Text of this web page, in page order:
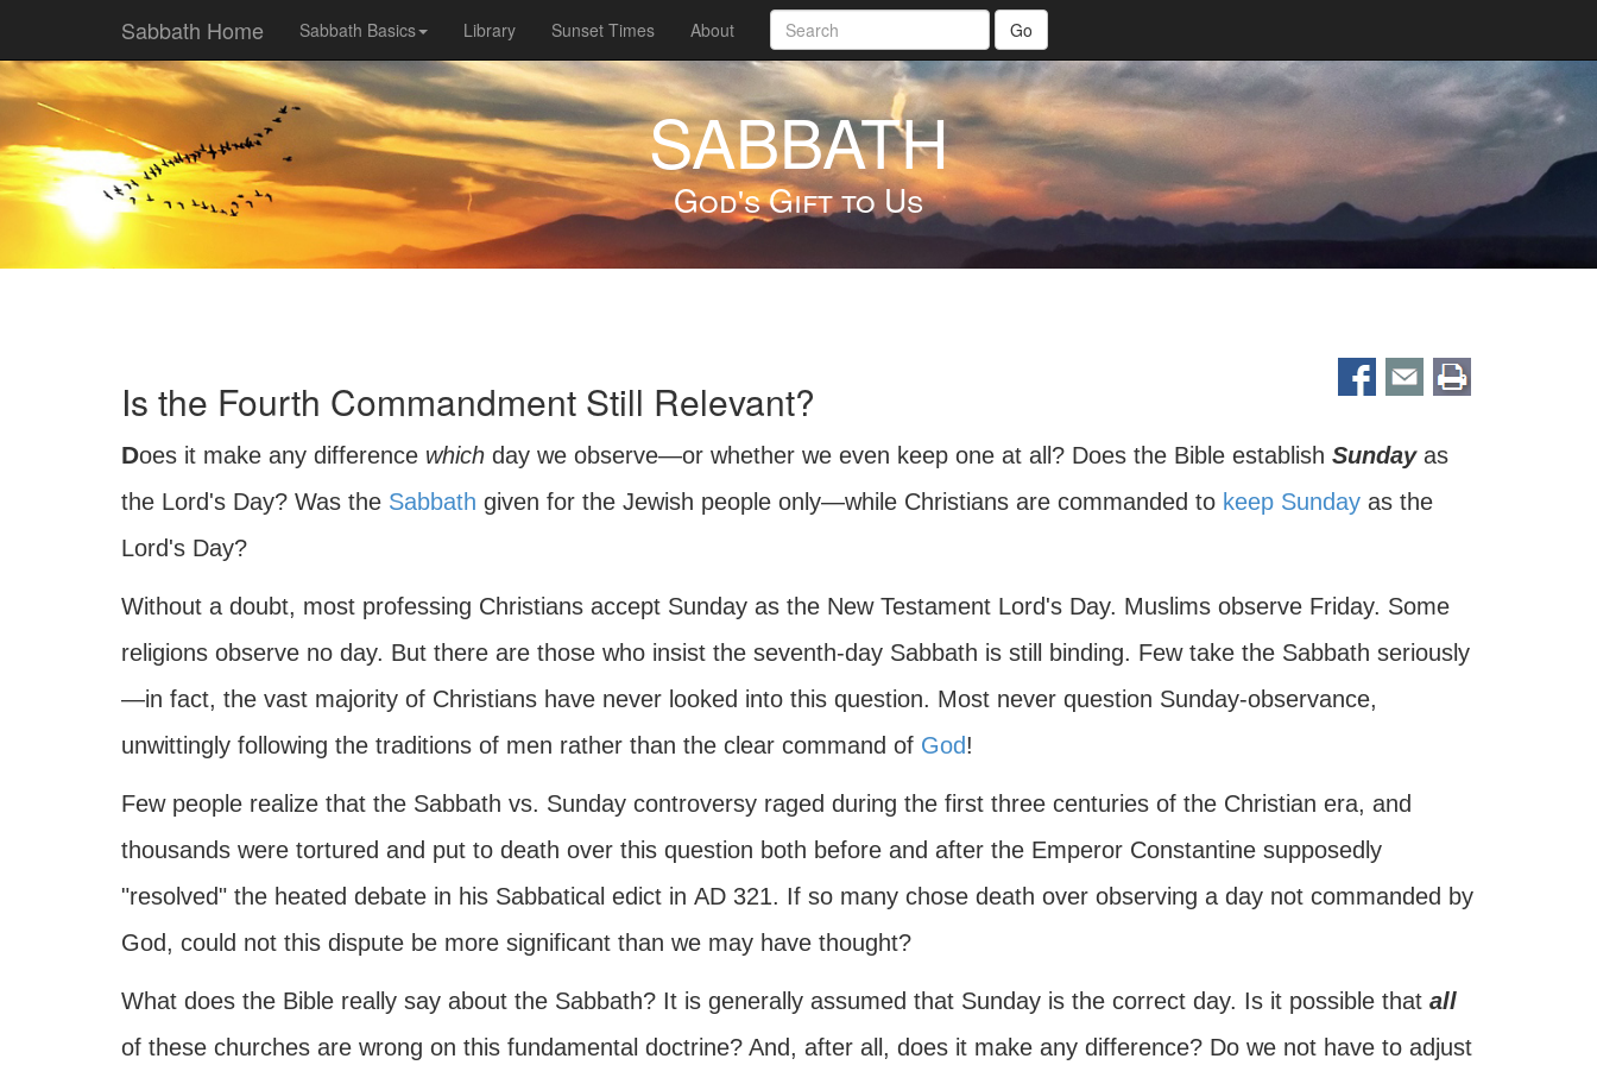
Sabbath Home Sabbath Basics Library Sunset Times About Go
SABBATH
God's Gift to Us
Is the Fourth Commandment Still Relevant?
Does it make any difference which day we observe—or whether we even keep one at all? Does the Bible establish Sundayas
the Lord's Day? Was the Sabbath given for the Jewish people only—while Christians are commanded to keep Sunday as the
Lord's Day?
Without a doubt, most professing Christians accept Sunday as the New Testament Lord's Day. Muslims observe Friday. Some
religions observe no day. But there are those who insist the seventh-day Sabbath is still binding. Few take the Sabbath seriously
—in fact, the vast majority of Christians have never looked into this question. Most never question Sunday-observance,
unwittingly following the traditions of men rather than the clear command of God!
Few people realize that the Sabbath vs. Sunday controversy raged during the first three centuries of the Christian era, and
thousands were tortured and put to death over this question both before and after the Emperor Constantine supposedly
"resolved" the heated debate in his Sabbatical edict in AD 321. If so many chose death over observing a day not commanded by
God, could not this dispute be more significant than we may have thought?
What does the Bible really say about the Sabbath? It is generally assumed that Sunday is the correct day. Is it possible that all
of these churches are wrong on this fundamental doctrine? And, after all, does it make any difference? Do we not have to adjust